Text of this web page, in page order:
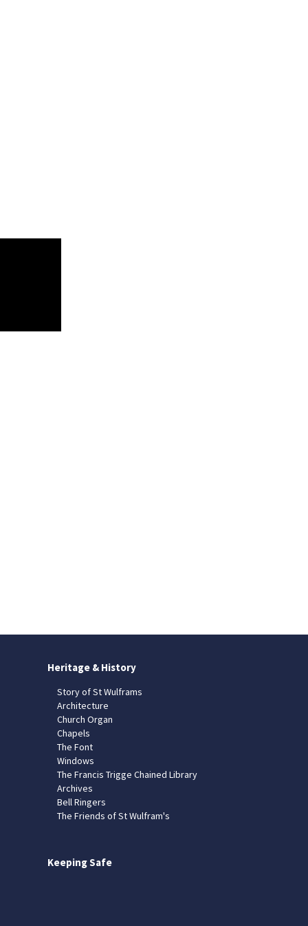
Heritage & History
Story of St Wulframs
Architecture
Church Organ
Chapels
The Font
Windows
The Francis Trigge Chained Library
Archives
Bell Ringers
The Friends of St Wulfram's
Keeping Safe